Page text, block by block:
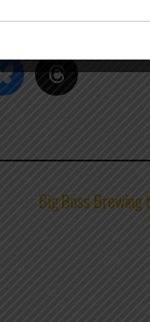
Big Boss Brewing